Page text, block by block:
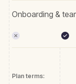
Onboarding &
Plan terms: